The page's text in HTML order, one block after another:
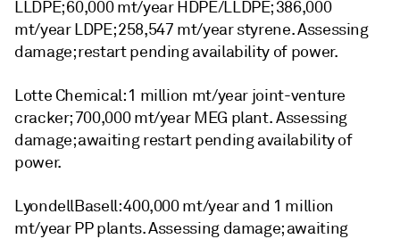
LLDPE; 60,000 mt/year HDPE/LLDPE; 386,000
mt/year LDPE; 258,547 mt/year styrene. Assessing
damage; restart pending availability of power.
Lotte Chemical: 1 million mt/year joint-venture
cracker; 700,000 mt/year MEG plant. Assessing
damage; awaiting restart pending availability of
power.
LyondellBasell: 400,000 mt/year and 1 million
mt/year PP plants. Assessing damage; awaiting